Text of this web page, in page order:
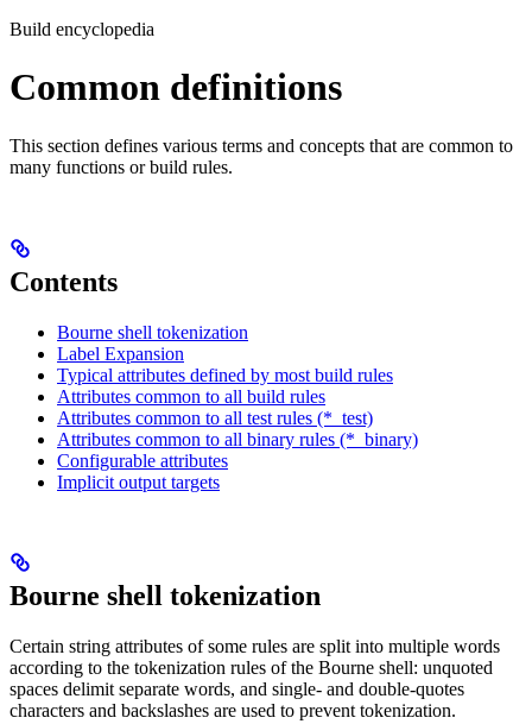
Build encyclopedia
Common definitions
This section defines various terms and concepts that are common to
many functions or build rules.
Contents
Bourne shell tokenization
Label Expansion
Typical attributes defined by most build rules
Attributes common to all build rules
Attributes common to all test rules (*_test)
Attributes common to all binary rules (*_binary)
Configurable attributes
Implicit output targets
Bourne shell tokenization
Certain string attributes of some rules are split into multiple words
according to the tokenization rules of the Bourne shell: unquoted
spaces delimit separate words, and single- and double-quotes
characters and backslashes are used to prevent tokenization.